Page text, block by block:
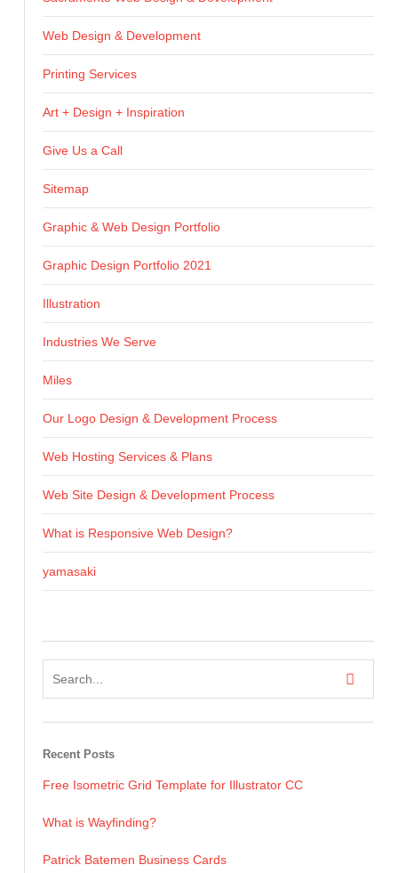
Web Design & Development
Printing Services
Art + Design + Inspiration
Give Us a Call
Sitemap
Graphic & Web Design Portfolio
Graphic Design Portfolio 2021
Illustration
Industries We Serve
Miles
Our Logo Design & Development Process
Web Hosting Services & Plans
Web Site Design & Development Process
What is Responsive Web Design?
yamasaki
Recent Posts
Free Isometric Grid Template for Illustrator CC
What is Wayfinding?
Patrick Batemen Business Cards